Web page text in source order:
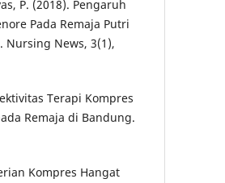
P. (2018). Pengaruh
Pada Remaja Putri
Nursing News, 3(1),
Terapi Kompres
Remaja di Bandung.
Kompres Hangat